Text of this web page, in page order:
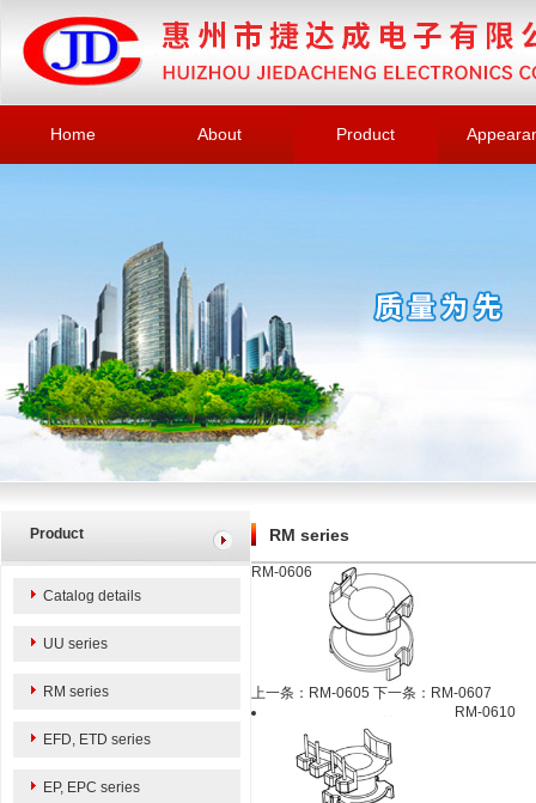
Home About Product
Product
Catalog details
UU series
RM series
EFD, ETD series
EP, EPC series
RM series
RM-0606
上一条：RM-0605 下一条：RM-0607
RM-0610